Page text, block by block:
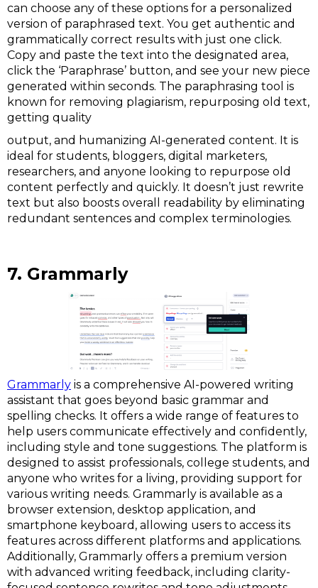
can choose any of these options for a personalized
version of paraphrased text. You get authentic and
grammatically correct results with just one click.
Copy and paste the text into the designated area,
click the ‘Paraphrase’ button, and see your new piece
generated within seconds. The paraphrasing tool is
known for removing plagiarism, repurposing old text,
getting quality
output, and humanizing AI-generated content. It is
ideal for students, bloggers, digital marketers,
researchers, and anyone looking to repurpose old
content perfectly and quickly. It doesn’t just rewrite
text but also boosts overall readability by eliminating
redundant sentences and complex terminologies.
7. Grammarly
Grammarly is a comprehensive AI-powered writing
assistant that goes beyond basic grammar and
spelling checks. It offers a wide range of features to
help users communicate effectively and confidently,
including style and tone suggestions. The platform is
designed to assist professionals, college students, and
anyone who writes for a living, providing support for
various writing needs. Grammarly is available as a
browser extension, desktop application, and
smartphone keyboard, allowing users to access its
features across different platforms and applications.
Additionally, Grammarly offers a premium version
with advanced writing feedback, including clarity-